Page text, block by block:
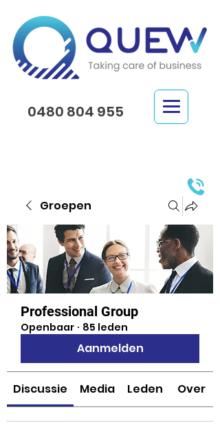
0480 804 955
Groepen
Professional Group
Openbaar · 85 leden
Aanmelden
Discussie Media Leden Over